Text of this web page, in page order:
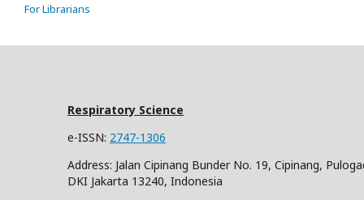
For Librarians
Respiratory Science
e-ISSN: 2747-1306
Address: Jalan Cipinang Bunder No. 19, Cipinang,
DKI Jakarta 13240, Indonesia